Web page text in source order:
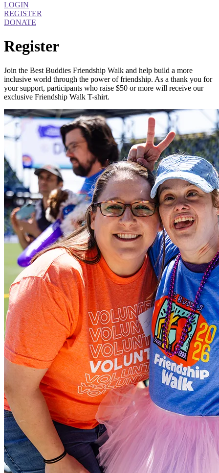
LOGIN
REGISTER
DONATE
Register
Join the Best Buddies Friendship Walk and help build a more
inclusive world through the power of friendship. As a thank you for
your support, participants who raise $50 or more will receive our
exclusive Friendship Walk T-shirt.